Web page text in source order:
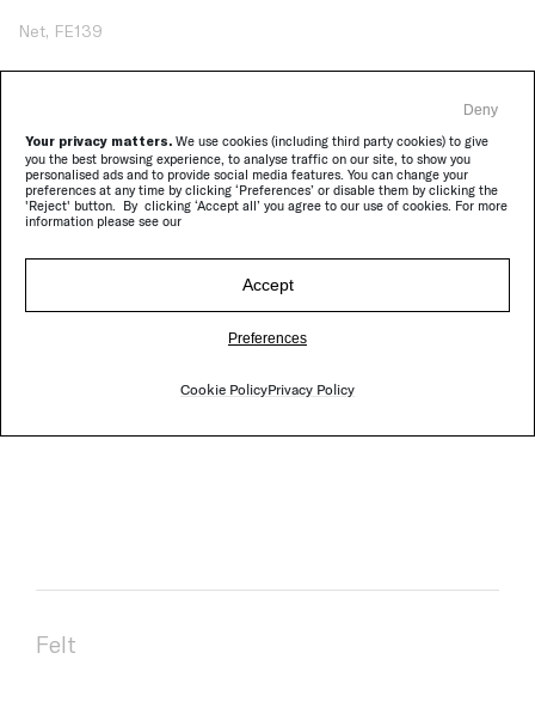
Your privacy matters. We use cookies (including third party cookies) to give
you the best browsing experience, to analyse traffic on our site, to show you
personalised ads and to provide social media features. You can change your
preferences at any time by clicking ‘Preferences’ or disable them by clicking the
'Reject' button. By clicking ‘Accept all’ you agree to our use of cookies. For more
information please see our
Accept
Deny
Preferences
Cookie PolicyPrivacy Policy
Net, FE139
Composition:100% woven felt in pure virgin wool.
Periodical cleaning:professional dry cleaning, do
not hand wash nor machine wash.
mild soap; oil stains, solvents.
Felt